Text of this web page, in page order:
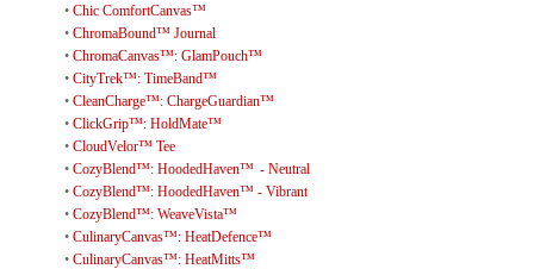
• Chic ComfortCanvas™
• ChromaBound™ Journal
• ChromaCanvas™: GlamPouch™
• CityTrek™: TimeBand™
• CleanCharge™: ChargeGuardian™
• ClickGrip™: HoldMate™
• CloudVelor™ Tee
• CozyBlend™: HoodedHaven™ - Neutral
• CozyBlend™: HoodedHaven™ - Vibrant
• CozyBlend™: WeaveVista™
• CulinaryCanvas™: HeatDefence™
• CulinaryCanvas™: HeatMitts™